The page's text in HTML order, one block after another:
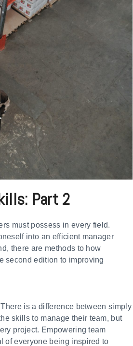
Part 2
must possess in every field.
into an efficient manager
there are methods to how
second edition to improving
is a difference between simply
skills to manage their team, but
project. Empowering team
of everyone being inspired to